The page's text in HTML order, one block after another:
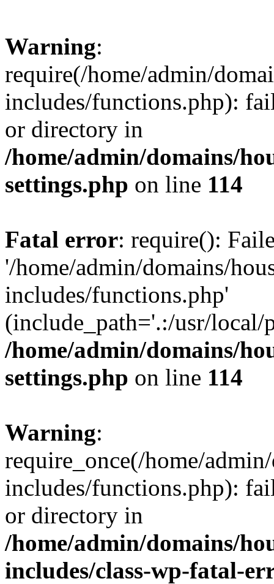
Warning:
require(/home/admin/
includes/functions.php):
or directory in
/home/admin/domains/
settings.php on line 114
Fatal error: require():
'/home/admin/domains/
includes/functions.php'
(include_path='.:/usr/
/home/admin/domains/
settings.php on line 114
Warning:
require_once(/home/
includes/functions.php):
or directory in
/home/admin/domains/
includes/class-wp-fatal-